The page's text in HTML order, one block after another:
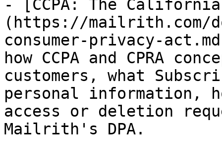
- [CCPA: The
(https://mailrith.com/
consumer-privacy-
how CCPA and CPRA
customers, what
personal information,
access or deletion